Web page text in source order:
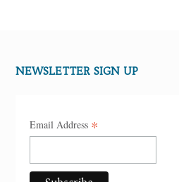
NEWSLETTER SIGN UP
Email Address *